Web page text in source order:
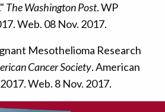
The Washington Post. WP
Web. 08 Nov. 2017.
Mesothelioma Research
Cancer Society. American
Web. 8 Nov. 2017.